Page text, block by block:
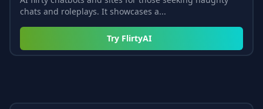
chats and roleplays. It showcases a...
Try FlirtyAI